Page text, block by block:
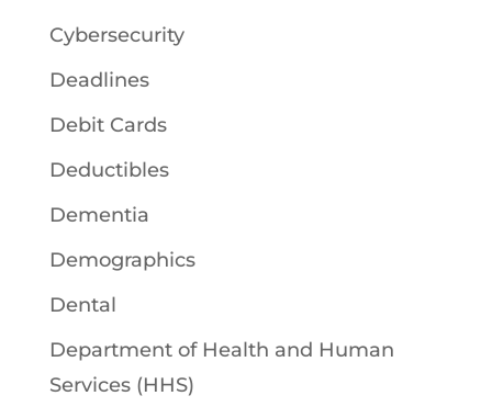
Cybersecurity
Deadlines
Debit Cards
Deductibles
Dementia
Demographics
Dental
Department of Health and Human
Services (HHS)